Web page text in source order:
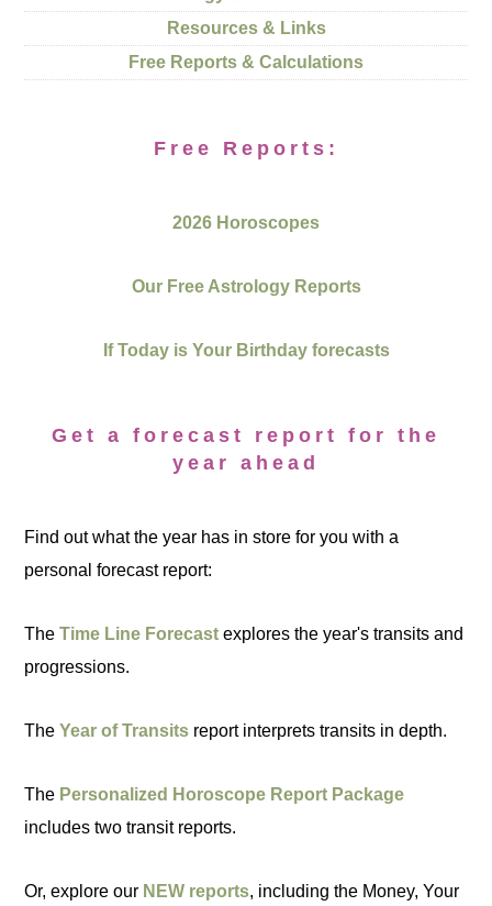
Resources & Links
Free Reports & Calculations
Free Reports:
2026 Horoscopes
Our Free Astrology Reports
If Today is Your Birthday forecasts
Get a forecast report for the
year ahead
Find out what the year has in store for you with a
personal forecast report:
TheTime Line Forecast explores the year's transits and
progressions.
TheYear of Transits report interprets transits in depth.
The Personalized Horoscope Report Package
includes two transit reports.
Or, explore our NEW reports, including the Money, Your